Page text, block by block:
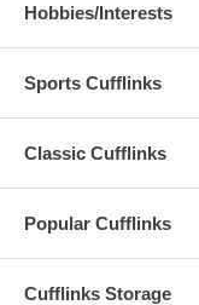
Hobbies/Interests
Sports Cufflinks
Classic Cufflinks
Popular Cufflinks
Cufflinks Storage